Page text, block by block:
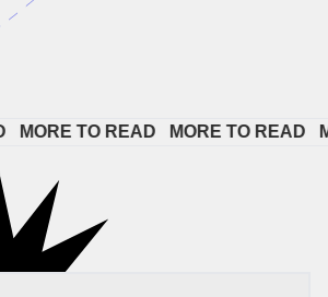
TO READ MORE TO READ